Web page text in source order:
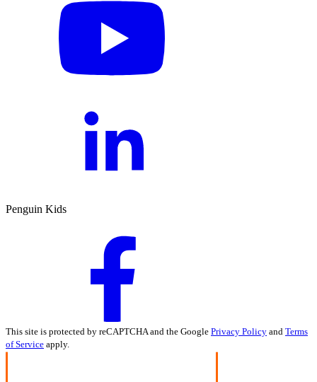
Penguin Kids
This site is protected by reCAPTCHA and the Google Privacy Policy and Terms
of Service apply.